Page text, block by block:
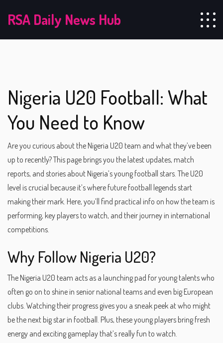
RSA Daily News Hub
Nigeria U20 Football: What
You Need to Know
Are you curious about the Nigeria U20 team and what they’ve been
up to recently? This page brings you the latest updates, match
reports, and stories about Nigeria’s young football stars. The U20
level is crucial because it’s where future football legends start
making their mark. Here, you’ll find practical info on how the team is
performing, key players to watch, and their journey in international
competitions.
Why Follow Nigeria U20?
The Nigeria U20 team acts as a launching pad for young talents who
often go on to shine in senior national teams and even big European
clubs. Watching their progress gives you a sneak peek at who might
be the next big star in football. Plus, these young players bring fresh
energy and exciting gameplay that’s really fun to watch.